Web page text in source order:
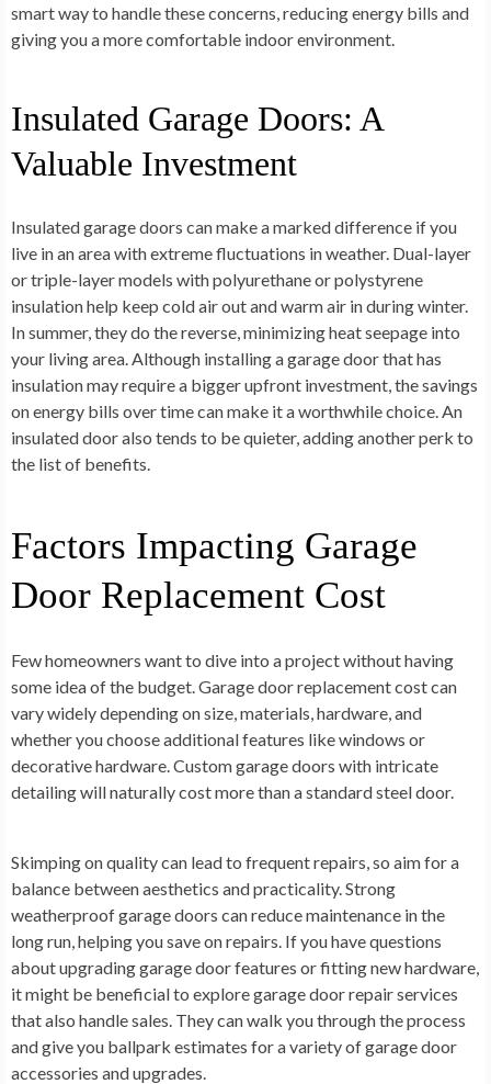
smart way to handle these concerns, reducing energy bills and
giving you a more comfortable indoor environment.
Insulated Garage Doors: A
Valuable Investment
Insulated garage doors can make a marked difference if you
live in an area with extreme fluctuations in weather. Dual-layer
or triple-layer models with polyurethane or polystyrene
insulation help keep cold air out and warm air in during winter.
In summer, they do the reverse, minimizing heat seepage into
your living area. Although installing a garage door that has
insulation may require a bigger upfront investment, the savings
on energy bills over time can make it a worthwhile choice. An
insulated door also tends to be quieter, adding another perk to
the list of benefits.
Factors Impacting Garage
Door Replacement Cost
Few homeowners want to dive into a project without having
some idea of the budget. Garage door replacement cost can
vary widely depending on size, materials, hardware, and
whether you choose additional features like windows or
decorative hardware. Custom garage doors with intricate
detailing will naturally cost more than a standard steel door.
Skimping on quality can lead to frequent repairs, so aim for a
balance between aesthetics and practicality. Strong
weatherproof garage doors can reduce maintenance in the
long run, helping you save on repairs. If you have questions
about upgrading garage door features or fitting new hardware,
it might be beneficial to explore garage door repair services
that also handle sales. They can walk you through the process
and give you ballpark estimates for a variety of garage door
accessories and upgrades.